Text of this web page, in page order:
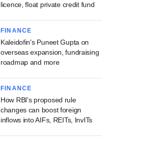
licence, float private credit fund
FINANCE
Kaleidofin's Puneet Gupta on
overseas expansion, fundraising
roadmap and more
FINANCE
How RBI's proposed rule
changes can boost foreign
inflows into AIFs, REITs, InvITs